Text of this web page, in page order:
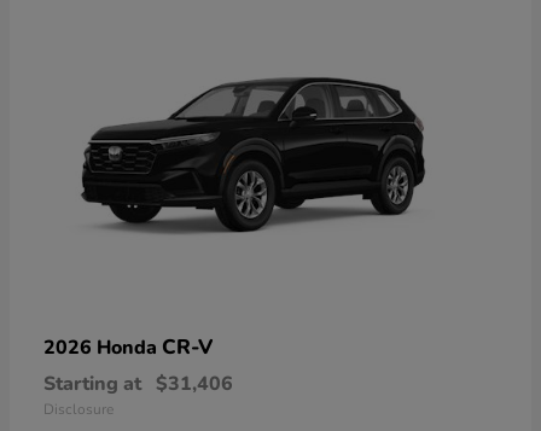
2026 Honda CR-V
Starting at $31,406
Disclosure